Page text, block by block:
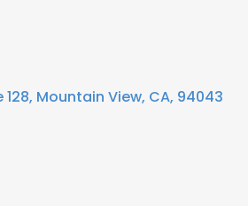
128, Mountain View, CA, 94043